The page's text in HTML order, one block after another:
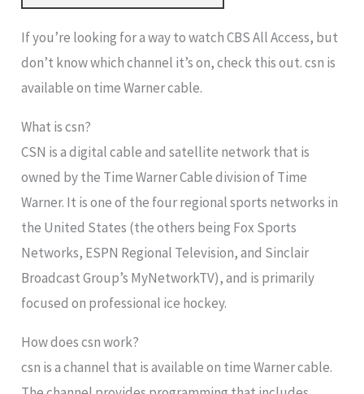
If you’re looking for a way to watch CBS All Access, but
don’t know which channel it’s on, check this out. csn is
available on time Warner cable.
What is csn?
CSN is a digital cable and satellite network that is
owned by the Time Warner Cable division of Time
Warner. It is one of the four regional sports networks in
the United States (the others being Fox Sports
Networks, ESPN Regional Television, and Sinclair
Broadcast Group’s MyNetworkTV), and is primarily
focused on professional ice hockey.
How does csn work?
csn is a channel that is available on time Warner cable.